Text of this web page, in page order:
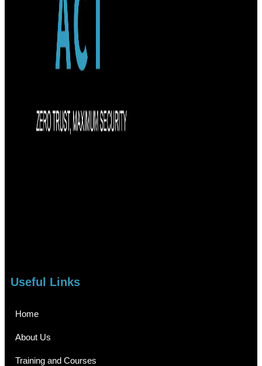
Useful Links
Home
About Us
Training and Courses